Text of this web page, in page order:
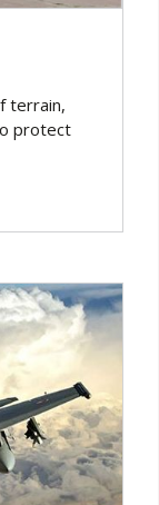
terrain,
protect